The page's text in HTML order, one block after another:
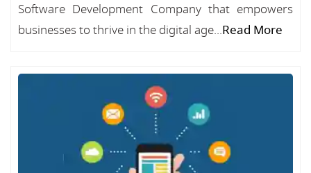
Software Development Company that empowers
businesses to thrive in the digital age...Read More